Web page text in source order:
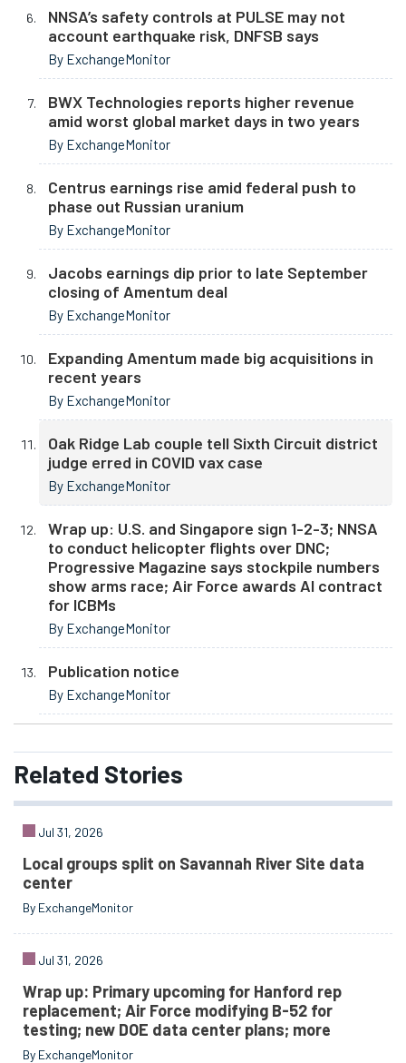
NNSA’s safety controls at PULSE may not
account earthquake risk, DNFSB says
By ExchangeMonitor
BWX Technologies reports higher revenue
amid worst global market days in two years
By ExchangeMonitor
Centrus earnings rise amid federal push to
phase out Russian uranium
By ExchangeMonitor
Jacobs earnings dip prior to late September
closing of Amentum deal
By ExchangeMonitor
Expanding Amentum made big acquisitions in
recent years
By ExchangeMonitor
Oak Ridge Lab couple tell Sixth Circuit district
judge erred in COVID vax case
By ExchangeMonitor
Wrap up: U.S. and Singapore sign 1-2-3; NNSA
to conduct helicopter flights over DNC;
Progressive Magazine says stockpile numbers
show arms race; Air Force awards AI contract
for ICBMs
By ExchangeMonitor
Publication notice
By ExchangeMonitor
Related Stories
Jul 31, 2026
Local groups split on Savannah River Site data
center
By ExchangeMonitor
Jul 31, 2026
Wrap up: Primary upcoming for Hanford rep
replacement; Air Force modifying B-52 for
testing; new DOE data center plans; more
By ExchangeMonitor